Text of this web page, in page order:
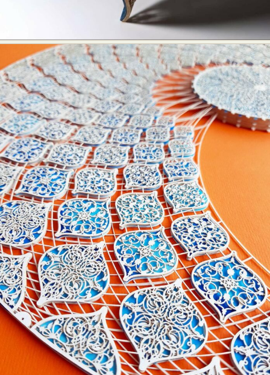
Abstract Photography
Aerial Photography
Animal Photography
Applied Arts
Architectural Photography
Architecture
Artistic Nude
Astrophotography
Carving
Ceramic Art
CGI
Classic Art
Collage & Manipulation
Conceptual Photography
Crafting
Creative Photography
Decor Design
Digital Art
Digital Installation
Drawing
Environmental Art
Everyday Life Photography
Exhibition
Fashion Design Fiber & Textile Art